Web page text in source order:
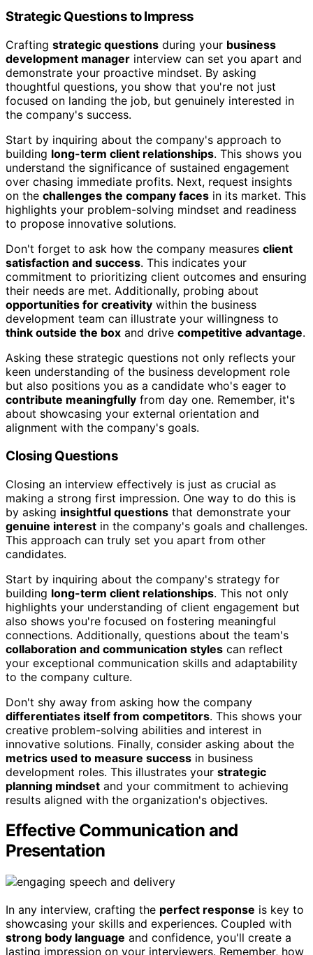
Strategic Questions to Impress
Crafting strategic questions during your business
development manager interview can set you apart and
demonstrate your proactive mindset. By asking
thoughtful questions, you show that you're not just
focused on landing the job, but genuinely interested in
the company's success.
Start by inquiring about the company's approach to
building long-term client relationships. This shows you
understand the significance of sustained engagement
over chasing immediate profits. Next, request insights
on the challenges the company faces in its market. This
highlights your problem-solving mindset and readiness
to propose innovative solutions.
Don't forget to ask how the company measures client
satisfaction and success. This indicates your
commitment to prioritizing client outcomes and ensuring
their needs are met. Additionally, probing about
opportunities for creativity within the business
development team can illustrate your willingness to
think outside the box and drive competitive advantage.
Asking these strategic questions not only reflects your
keen understanding of the business development role
but also positions you as a candidate who's eager to
contribute meaningfully from day one. Remember, it's
about showcasing your external orientation and
alignment with the company's goals.
Closing Questions
Closing an interview effectively is just as crucial as
making a strong first impression. One way to do this is
by asking insightful questions that demonstrate your
genuine interest in the company's goals and challenges.
This approach can truly set you apart from other
candidates.
Start by inquiring about the company's strategy for
building long-term client relationships. This not only
highlights your understanding of client engagement but
also shows you're focused on fostering meaningful
connections. Additionally, questions about the team's
collaboration and communication styles can reflect
your exceptional communication skills and adaptability
to the company culture.
Don't shy away from asking how the company
differentiates itself from competitors. This shows your
creative problem-solving abilities and interest in
innovative solutions. Finally, consider asking about the
metrics used to measure success in business
development roles. This illustrates your strategic
planning mindset and your commitment to achieving
results aligned with the organization's objectives.
Effective Communication and
Presentation
In any interview, crafting the perfect response is key to
showcasing your skills and experiences. Coupled with
strong body language and confidence, you'll create a
lasting impression on your interviewers. Remember, how